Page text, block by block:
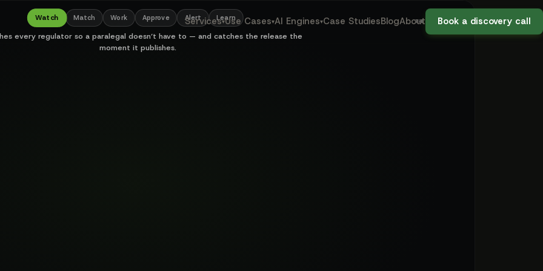
Services▾Use Cases▾AI Engines▾Case StudiesBlogAbout Book a discovery call
for law firms —
Watch Match Work Approve Alert Learn THE OLD WAY: DAY 3
every regulator so a paralegal doesn’t have to — and catches the release the
moment it publishes.